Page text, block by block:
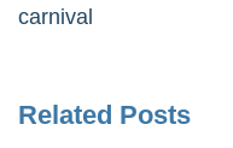
carnival
Related Posts